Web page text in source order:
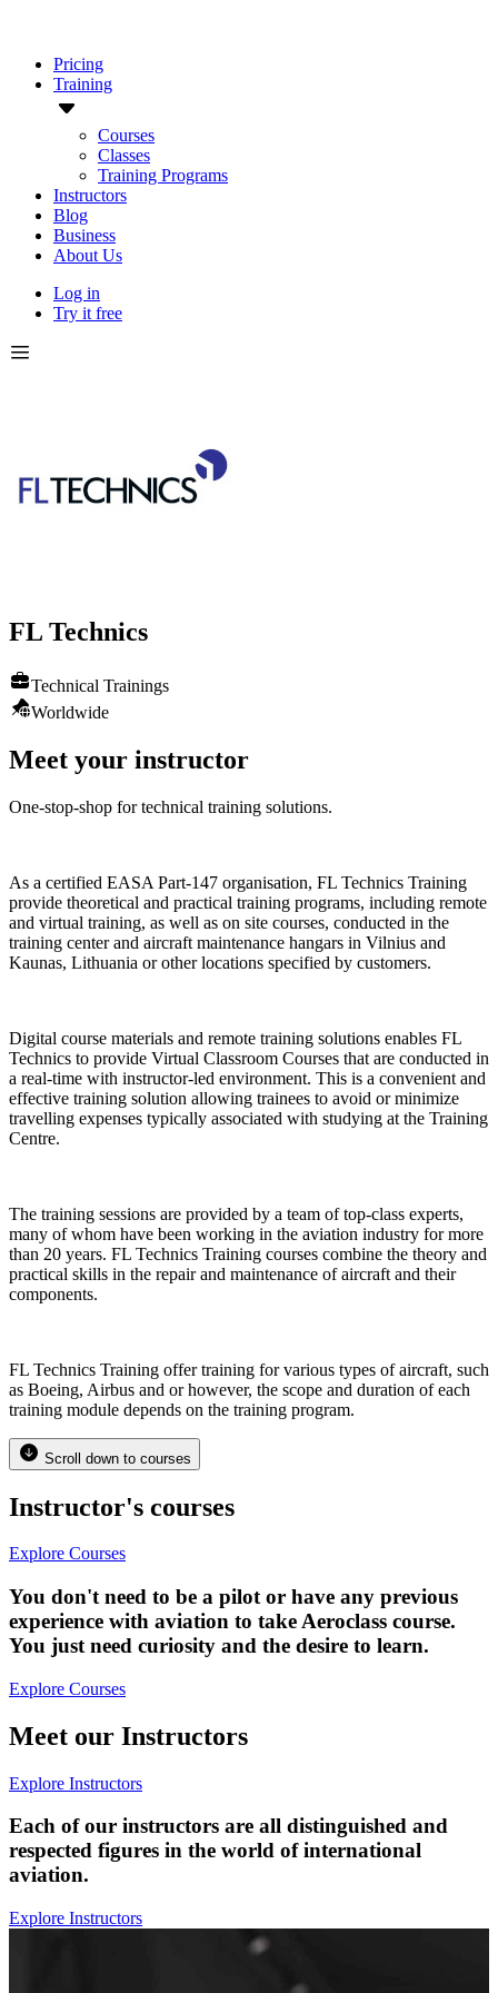
Pricing
Training
Courses
Classes
Training Programs
Instructors
Blog
Business
About Us
Log in
Try it free
FL Technics
Technical Trainings
Worldwide
Meet your instructor
One-stop-shop for technical training solutions.
As a certified EASA Part-147 organisation, FL Technics Training
provide theoretical and practical training programs, including remote
and virtual training, as well as on site courses, conducted in the
training center and aircraft maintenance hangars in Vilnius and
Kaunas, Lithuania or other locations specified by customers.
Digital course materials and remote training solutions enables FL
Technics to provide Virtual Classroom Courses that are conducted in
a real-time with instructor-led environment. This is a convenient and
effective training solution allowing trainees to avoid or minimize
travelling expenses typically associated with studying at the Training
Centre.
The training sessions are provided by a team of top-class experts,
many of whom have been working in the aviation industry for more
than 20 years. FL Technics Training courses combine the theory and
practical skills in the repair and maintenance of aircraft and their
components.
FL Technics Training offer training for various types of aircraft, such
as Boeing, Airbus and or however, the scope and duration of each
training module depends on the training program.
Scroll down to courses
Instructor's courses
Explore Courses
You don't need to be a pilot or have any previous
experience with aviation to take Aeroclass course.
You just need curiosity and the desire to learn.
Explore Courses
Meet our Instructors
Explore Instructors
Each of our instructors are all distinguished and
respected figures in the world of international
aviation.
Explore Instructors